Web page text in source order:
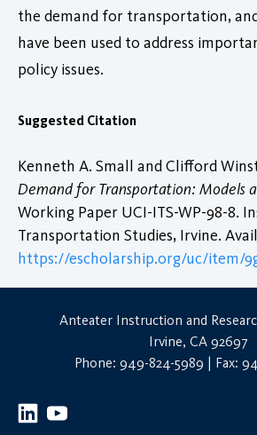
the demand for transportation,
have been used to address
policy issues.
Suggested Citation
Kenneth A. Small and Clifford
Demand for Transportation: Models
Working Paper UCI-ITS-WP-98-8.
Transportation Studies, Irvine.
https://escholarship.org/uc/item/
Anteater Instruction and
Irvine, CA 92697
Phone: 949-824-5989 | Fax: